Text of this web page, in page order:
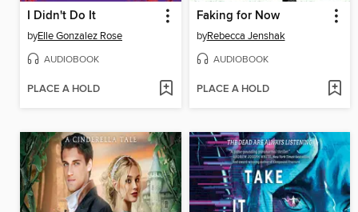
I Didn't Do It
byElle Gonzalez Rose
AUDIOBOOK
PLACE A HOLD
Faking for Now
byRebecca Jenshak
AUDIOBOOK
PLACE A HOLD